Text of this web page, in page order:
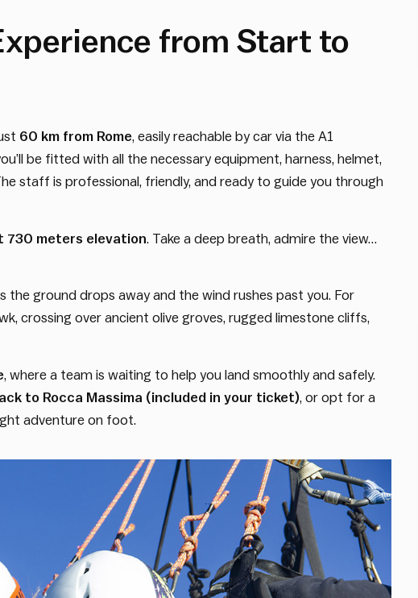
from Start to
60 km from Rome, easily reachable by car via the A1
be fitted with all the necessary equipment, harness, helmet,
staff is professional, friendly, and ready to guide you through
730 meters elevation. Take a deep breath, admire the view…
the ground drops away and the wind rushes past you. For
crossing over ancient olive groves, rugged limestone cliffs,
, where a team is waiting to help you land smoothly and safely.
to Rocca Massima (included in your ticket), or opt for a
adventure on foot.